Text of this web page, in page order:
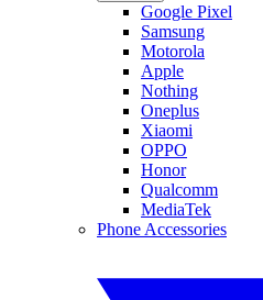
Google Pixel
Samsung
Motorola
Apple
Nothing
Oneplus
Xiaomi
OPPO
Honor
Qualcomm
MediaTek
Phone Accessories